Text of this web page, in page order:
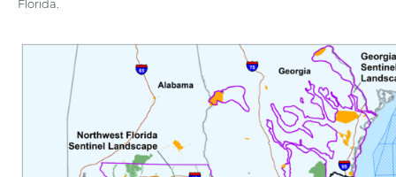
Florida.